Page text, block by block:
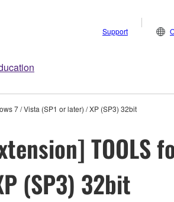
Support
7 / Vista (SP1 or later) / XP (SP3) 32bit
TOOLS
(SP3) 32bit